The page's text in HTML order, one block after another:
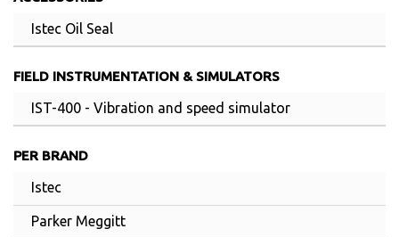
Istec Oil Seal
FIELD INSTRUMENTATION & SIMULATORS
IST-400 - Vibration and speed simulator
PER BRAND
Istec
Parker Meggitt